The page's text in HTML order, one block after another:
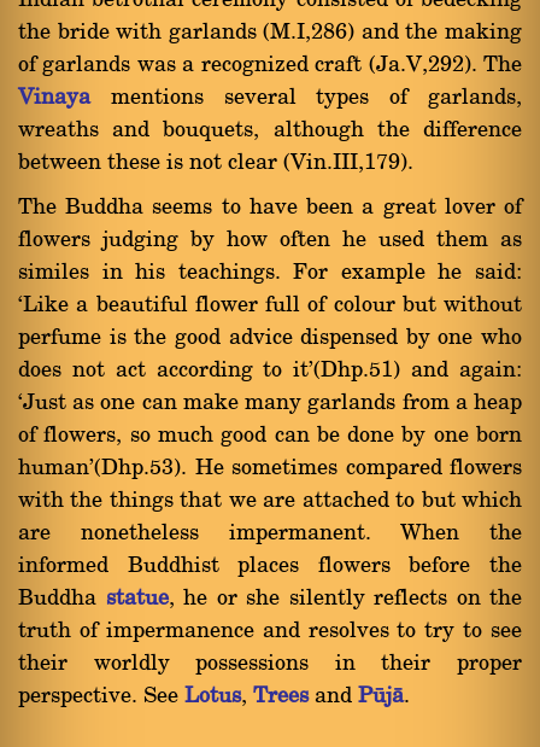
the bride with garlands (M.I,286) and the making
of garlands was a recognized craft (Ja.V,292). The
Vinayamentions several types of garlands,
wreaths and bouquets, although the difference
between these is not clear (Vin.III,179).
The Buddha seems to have been a great lover of
flowers judging by how often he used them as
similes in his teachings. For example he said:
`Like a beautiful flower full of colour but without
perfume is the good advice dispensed by one who
does not act according to it'(Dhp.51) and again:
`Just as one can make many garlands from a heap
of flowers, so much good can be done by one born
human'(Dhp.53). He sometimes compared flowers
with the things that we are attached to but which
are nonetheless impermanent. When the
informed Buddhist places flowers before the
Buddha statue, he or she silently reflects on the
truth of impermanence and resolves to try to see
their worldly possessions in their proper
perspective. See Lotus, Treesand Påjà.